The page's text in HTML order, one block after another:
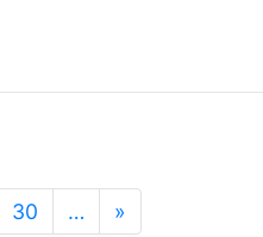
30 … »